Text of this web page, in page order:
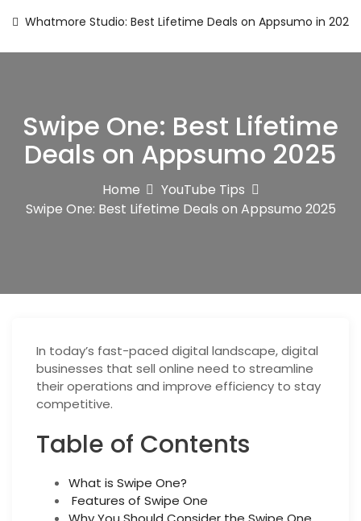
Whatmore Studio: Best Lifetime Deals on Appsumo in 2025
Swipe One: Best Lifetime
Deals on Appsumo 2025
Home
YouTube Tips
Swipe One: Best Lifetime Deals on Appsumo 2025
In today’s fast-paced digital landscape, digital
businesses that sell online need to streamline
their operations and improve efficiency to stay
competitive.
Table of Contents
What is Swipe One?
Features of Swipe One